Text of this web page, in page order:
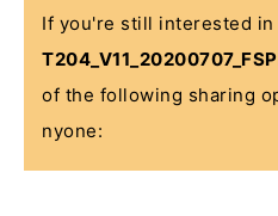
If you're still interested in
of the following sharing
nyone: